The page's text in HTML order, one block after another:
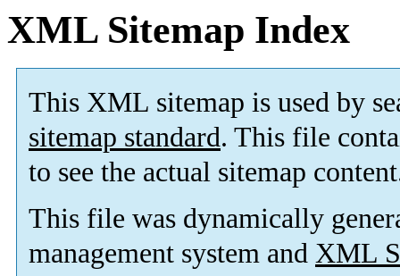
XML Sitemap Index
This XML sitemap is used by
sitemap standard. This file
to see the actual sitemap
This file was dynamically
management system and XML